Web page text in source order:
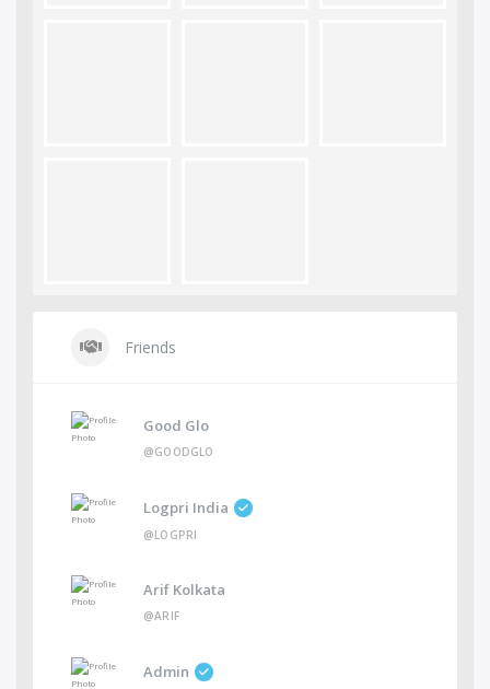
Friends
Good Glo
@GOODGLO
Logpri India
@LOGPRI
Arif Kolkata
@ARIF
Admin